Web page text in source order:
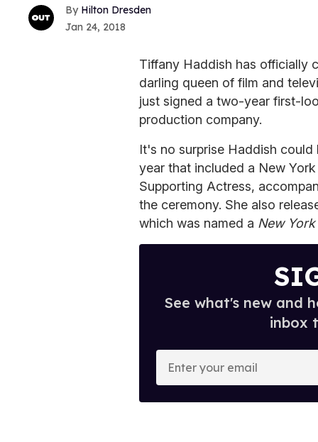
Hilton Dresden
Jan 24, 2018
Tiffany Haddish has officially
darling queen of film and
just signed a two-year first-
production company.
It's no surprise Haddish
year that included a New
Supporting Actress,
the ceremony. She also
which was named a New
See what's new and
inbox